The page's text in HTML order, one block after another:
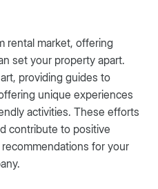
rental market, offering
set your property apart.
providing guides to
unique experiences
activities. These efforts
contribute to positive
for your